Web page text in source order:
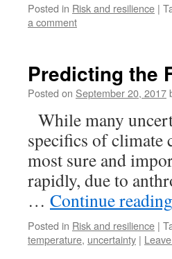
Posted in Risk and resilience |
a comment
Predicting the
Posted on September 20, 2017
While many
specifics of climate
most sure and
rapidly, due to
… Continue reading
Posted in Risk and resilience |
temperature, uncertainty |